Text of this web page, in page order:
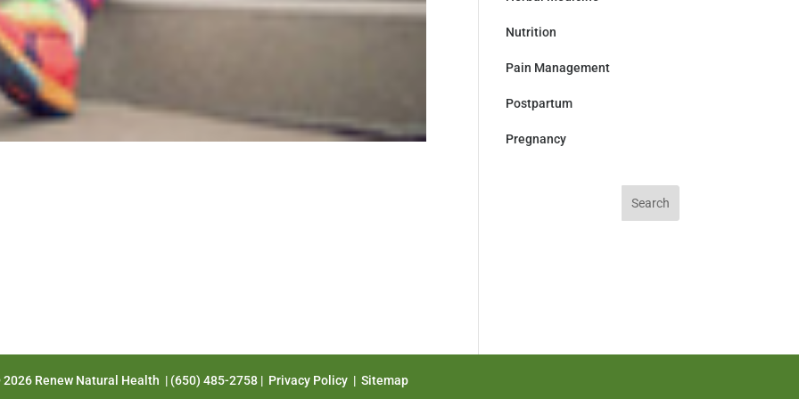
Nutrition
Pain Management
Postpartum
Pregnancy
Renew Natural Health | (650) 485-2758 | Privacy Policy | Sitemap